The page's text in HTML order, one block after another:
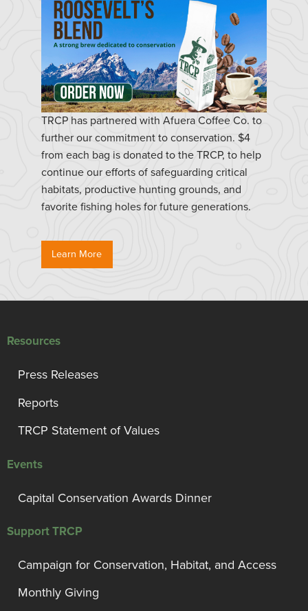
TRCP has partnered with Afuera Coffee Co. to
further our commitment to conservation. $4
from each bag is donated to the TRCP, to help
continue our efforts of safeguarding critical
habitats, productive hunting grounds, and
favorite fishing holes for future generations.
Learn More
Resources
Press Releases
Reports
TRCP Statement of Values
Events
Capital Conservation Awards Dinner
Support TRCP
Campaign for Conservation, Habitat, and Access
Monthly Giving